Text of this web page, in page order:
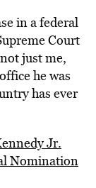
in a federal
Court
just me,
he was
has ever
Jr.
Nomination